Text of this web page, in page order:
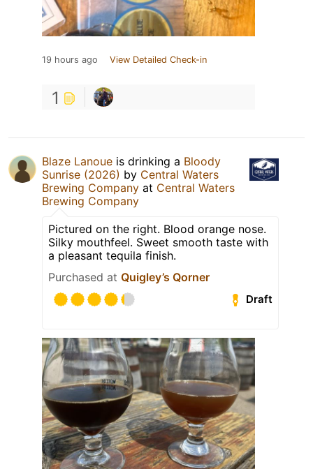
19 hours ago View Detailed Check-in
1
Blaze Lanoue is drinking a Bloody
Sunrise (2026) by Central Waters
Brewing Company at Central Waters
Brewing Company
Pictured on the right. Blood orange nose.
Silky mouthfeel. Sweet smooth taste with
a pleasant tequila finish.
Purchased at Quigley’s Qorner
Draft